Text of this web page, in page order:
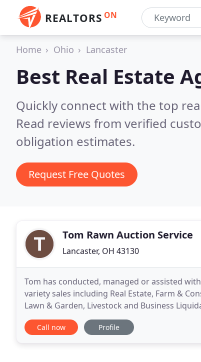
REALTORS ON
Home Ohio Lancaster
Best Real Estate
Quickly connect with the top
Read reviews from verified
obligation estimates.
Request Free Quotes
Tom Rawn Auction Service
Lancaster, OH 43130
Tom has conducted, managed or assisted
variety sales including Real Estate, Farm &
Lawn & Garden, Livestock and Business
County and Fairfield County Junior Fair
Call now Profile